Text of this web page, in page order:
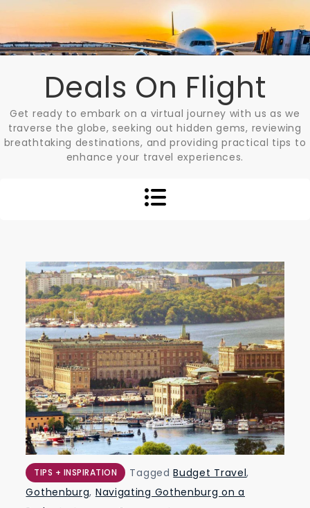
content
Deals On Flight
Get ready to embark on a virtual journey with us as we
traverse the globe, seeking out hidden gems, reviewing
breathtaking destinations, and providing practical tips to
enhance your travel experiences.
TIPS + INSPIRATION TaggedBudget Travel,
Gothenburg, Navigating Gothenburg on a